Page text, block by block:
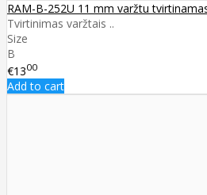
RAM-B-252U 11 mm varžtu
Tvirtinimas varžtais ..
Size
B
€1300
Add to cart